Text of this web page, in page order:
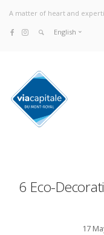
A matter of heart and
English
6 Eco-
17